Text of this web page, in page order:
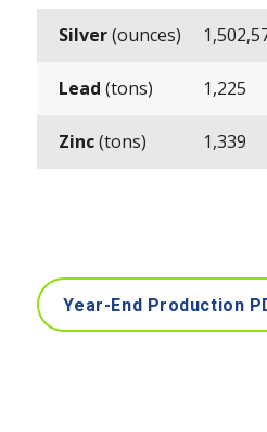
Silver(ounces)
Lead (tons) 1,225
Zinc(tons) 1,339
Year-End Production